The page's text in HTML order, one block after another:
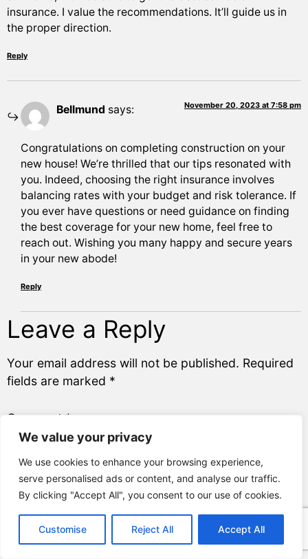
We value your privacy
We use cookies to enhance your browsing experience,
serve personalised ads or content, and analyse our traffic.
By clicking "Accept All", you consent to our use of cookies.
Customise Reject All Accept All
insurance. I value the recommendations. It’ll guide us in
the proper direction.
Reply
Bellmund says: November 20, 2023 at 7:58 pm
Congratulations on completing construction on your
new house! We’re thrilled that our tips resonated with
you. Indeed, choosing the right insurance involves
balancing rates with your budget and risk tolerance. If
you ever have questions or need guidance on finding
the best coverage for your new home, feel free to
reach out. Wishing you many happy and secure years
in your new abode!
Reply
Leave a Reply
Your email address will not be published. Required
fields are marked *
Comment*
Email*